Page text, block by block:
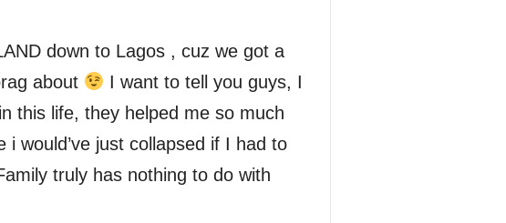
down to Lagos , cuz we got a
about
I want to tell you guys, I
this life, they helped me so much
would’ve just collapsed if I had to
truly has nothing to do with